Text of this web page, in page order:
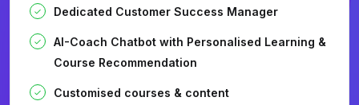
Dedicated Customer Success Manager
AI-Coach Chatbot with Personalised Learning &
Course Recommendation
Customised courses & content